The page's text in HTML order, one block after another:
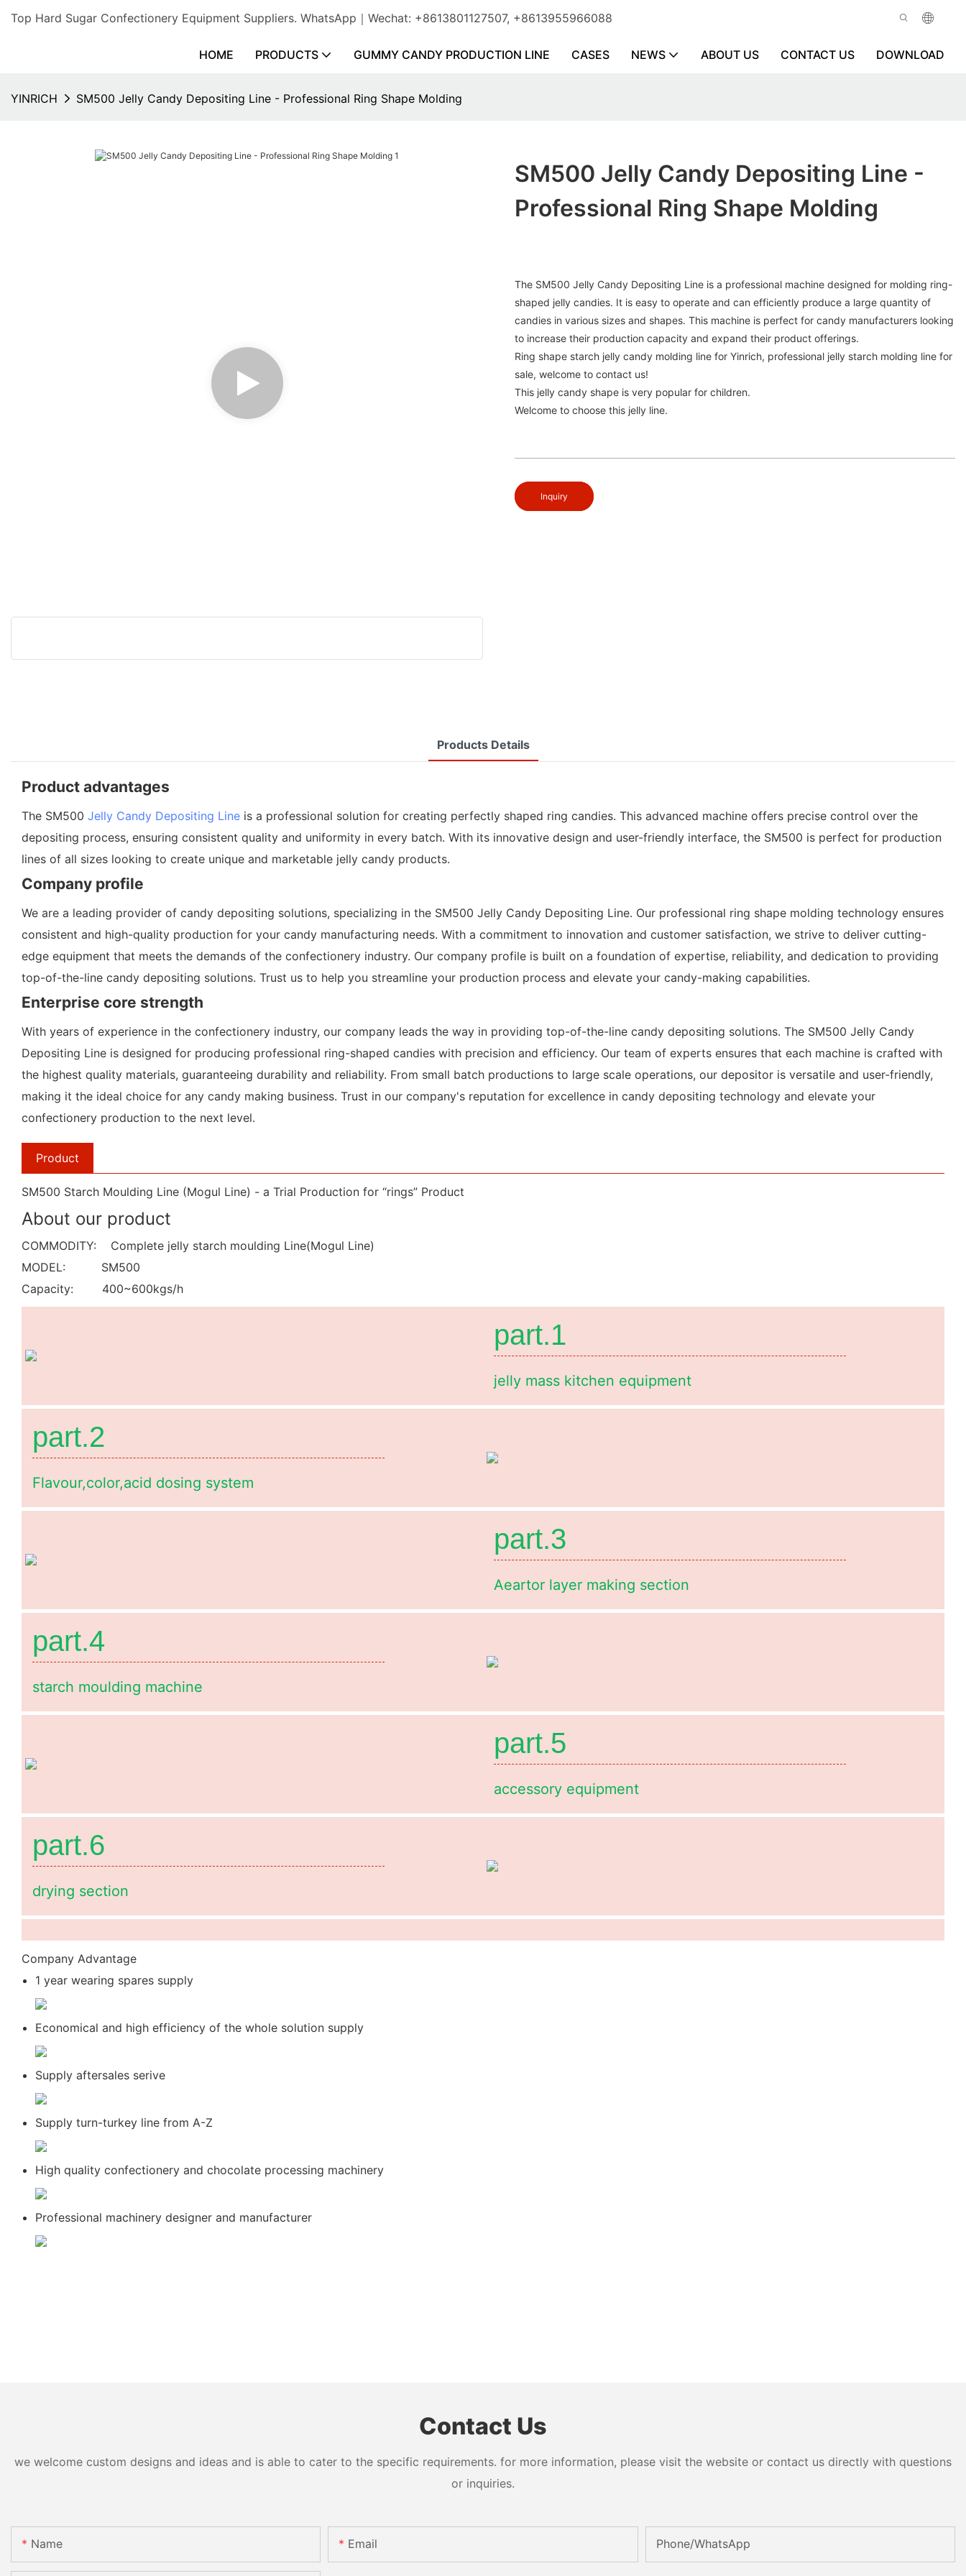
Top Hard Sugar Confectionery Equipment Suppliers. WhatsApp｜Wechat: +8613801127507, +8613955966088
HOME PRODUCTS GUMMY CANDY PRODUCTION LINE CASES NEWS ABOUT US CONTACT US DOWNLOAD
YINRICH SM500 Jelly Candy Depositing Line - Professional Ring Shape Molding
SM500 Jelly Candy Depositing Line -
Professional Ring Shape Molding
The SM500 Jelly Candy Depositing Line is a professional machine designed for molding ring-
shaped jelly candies. It is easy to operate and can efficiently produce a large quantity of
candies in various sizes and shapes. This machine is perfect for candy manufacturers looking
to increase their production capacity and expand their product offerings.
Ring shape starch jelly candy molding line for Yinrich, professional jelly starch molding line for
sale, welcome to contact us!
This jelly candy shape is very popular for children.
Welcome to choose this jelly line.
Inquiry
Products Details
Product advantages
The SM500 Jelly Candy Depositing Line is a professional solution for creating perfectly shaped ring candies. This advanced machine offers precise control over the
depositing process, ensuring consistent quality and uniformity in every batch. With its innovative design and user-friendly interface, the SM500 is perfect for production
lines of all sizes looking to create unique and marketable jelly candy products.
Company profile
We are a leading provider of candy depositing solutions, specializing in the SM500 Jelly Candy Depositing Line. Our professional ring shape molding technology ensures
consistent and high-quality production for your candy manufacturing needs. With a commitment to innovation and customer satisfaction, we strive to deliver cutting-
edge equipment that meets the demands of the confectionery industry. Our company profile is built on a foundation of expertise, reliability, and dedication to providing
top-of-the-line candy depositing solutions. Trust us to help you streamline your production process and elevate your candy-making capabilities.
Enterprise core strength
With years of experience in the confectionery industry, our company leads the way in providing top-of-the-line candy depositing solutions. The SM500 Jelly Candy
Depositing Line is designed for producing professional ring-shaped candies with precision and efficiency. Our team of experts ensures that each machine is crafted with
the highest quality materials, guaranteeing durability and reliability. From small batch productions to large scale operations, our depositor is versatile and user-friendly,
making it the ideal choice for any candy making business. Trust in our company's reputation for excellence in candy depositing technology and elevate your
confectionery production to the next level.
Product
SM500 Starch Moulding Line (Mogul Line) - a Trial Production for “rings” Product
About our product
COMMODITY: Complete jelly starch moulding Line(Mogul Line)
MODEL: SM500
Capacity: 400~600kgs/h
part.1
jelly mass kitchen equipment
part.2
Flavour,color,acid dosing system
part.3
Aeartor layer making section
part.4
starch moulding machine
part.5
accessory equipment
part.6
drying section
Company Advantage
1 year wearing spares supply
Economical and high efficiency of the whole solution supply
Supply aftersales serive
Supply turn-turkey line from A-Z
High quality confectionery and chocolate processing machinery
Professional machinery designer and manufacturer
Contact Us
we welcome custom designs and ideas and is able to cater to the specific requirements. for more information, please visit the website or contact us directly with questions
or inquiries.
Name Email Phone/whatsApp